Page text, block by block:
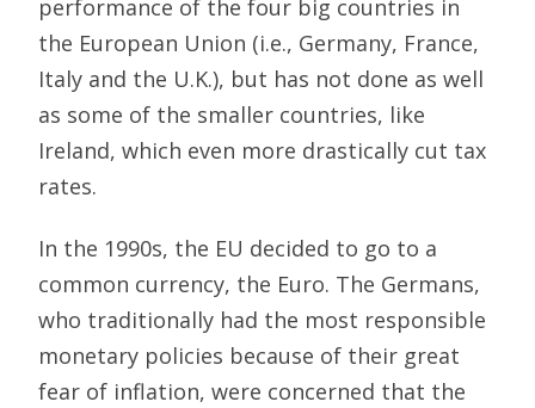
performance of the four big countries in
the European Union (i.e., Germany, France,
Italy and the U.K.), but has not done as well
as some of the smaller countries, like
Ireland, which even more drastically cut tax
rates.
In the 1990s, the EU decided to go to a
common currency, the Euro. The Germans,
who traditionally had the most responsible
monetary policies because of their great
fear of inflation, were concerned that the